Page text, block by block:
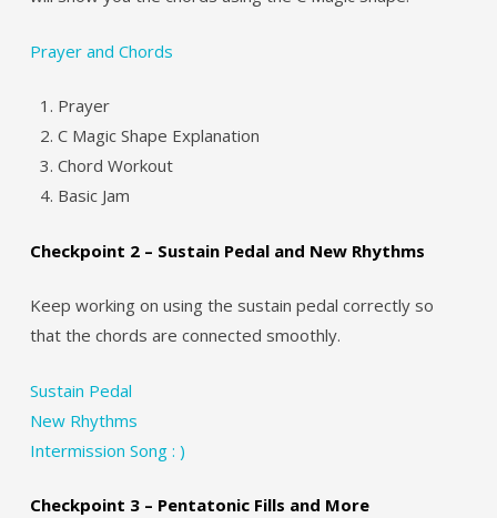
Prayer and Chords
Prayer
C Magic Shape Explanation
Chord Workout
Basic Jam
Checkpoint 2 – Sustain Pedal and New Rhythms
Keep working on using the sustain pedal correctly so
that the chords are connected smoothly.
Sustain Pedal
New Rhythms
Intermission Song : )
Checkpoint 3 – Pentatonic Fills and More